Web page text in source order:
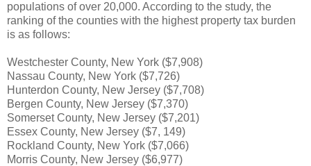
populations of over 20,000. According to the study, the
ranking of the counties with the highest property tax burden
is as follows:
Westchester County, New York ($7,908)
Nassau County, New York ($7,726)
Hunterdon County, New Jersey ($7,708)
Bergen County, New Jersey ($7,370)
Somerset County, New Jersey ($7,201)
Essex County, New Jersey ($7, 149)
Rockland County, New York ($7,066)
Morris County, New Jersey ($6,977)